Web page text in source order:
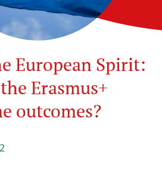
European Spirit:
Erasmus+
outcomes?